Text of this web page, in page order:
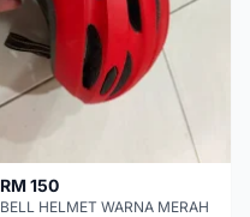
RM 150
BELL HELMET WARNA MERAH